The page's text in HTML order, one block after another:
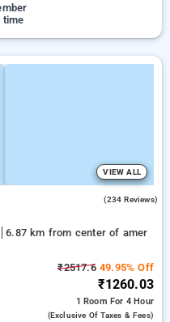
time
VIEW ALL
(234 Reviews)
6.87 km from center of amer
₹2517.649.95% Off
₹1260.03
1 Room For 4 Hour
(exclusive Of Taxes & Fees)